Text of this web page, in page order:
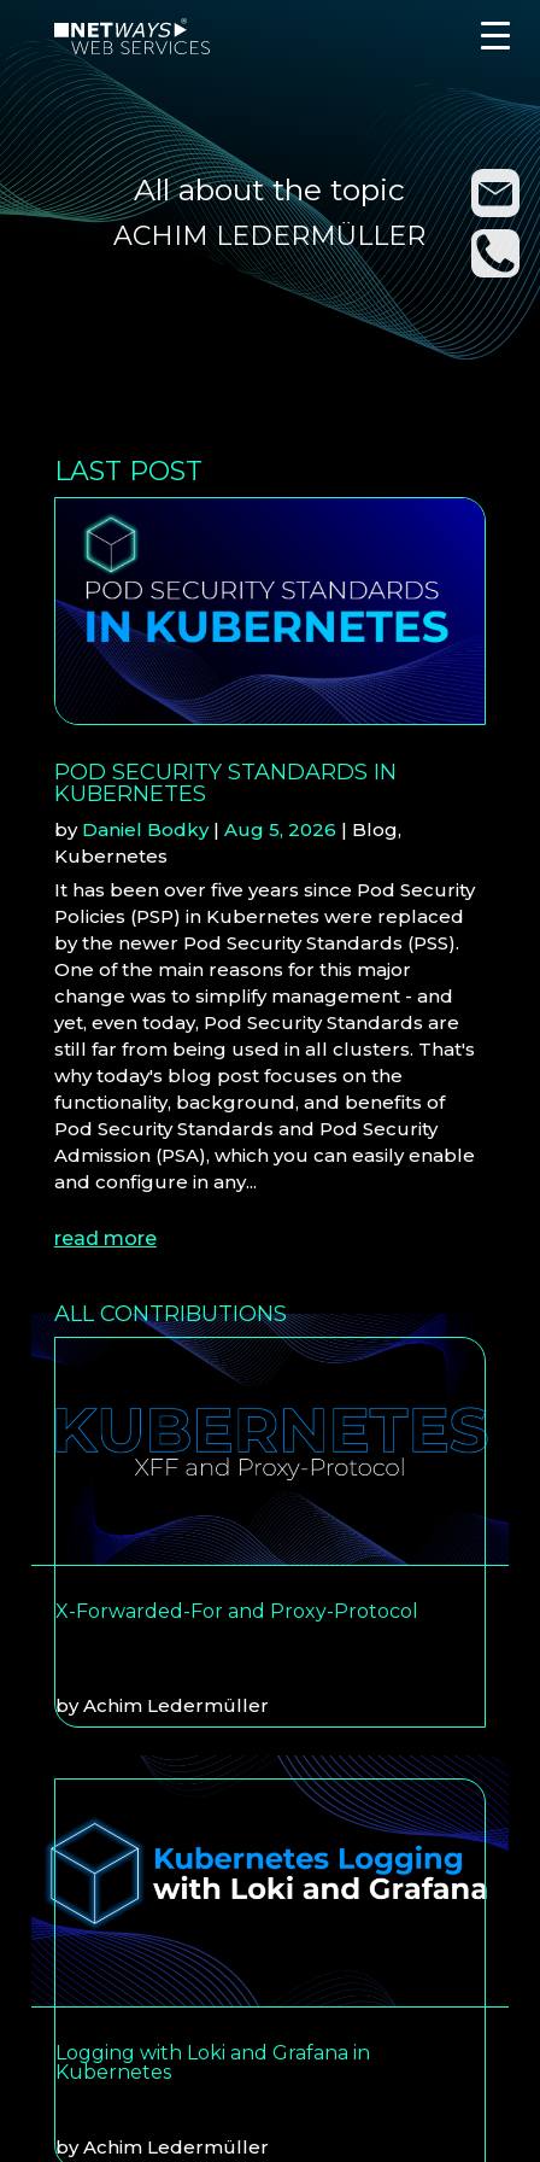
All about the topic
ACHIM LEDERMÜLLER
LAST POST
POD SECURITY STANDARDS IN
KUBERNETES
by Daniel Bodky| Aug 5, 2026 | Blog,
Kubernetes
It has been over five years since Pod Security
Policies (PSP) in Kubernetes were replaced
by the newer Pod Security Standards (PSS).
One of the main reasons for this major
change was to simplify management - and
yet, even today, Pod Security Standards are
still far from being used in all clusters. That's
why today's blog post focuses on the
functionality, background, and benefits of
Pod Security Standards and Pod Security
Admission (PSA), which you can easily enable
and configure in any...
read more
ALL CONTRIBUTIONS
X-Forwarded-For and Proxy-Protocol
byAchim Ledermüller
Logging with Loki and Grafana in
Kubernetes
byAchim Ledermüller